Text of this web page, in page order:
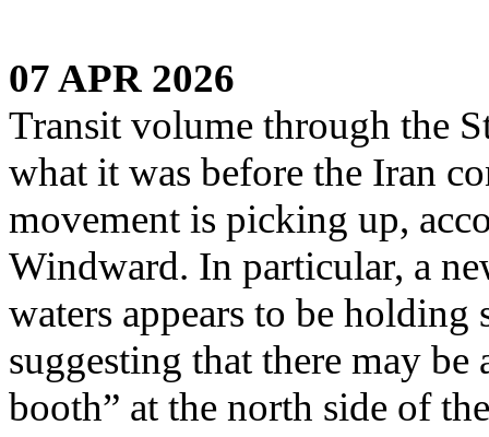
07 APR 2026
Transit volume through the
what it was before the Iran
movement is picking up,
Windward. In particular, a
waters appears to be holding
suggesting that there may
booth” at the north side of